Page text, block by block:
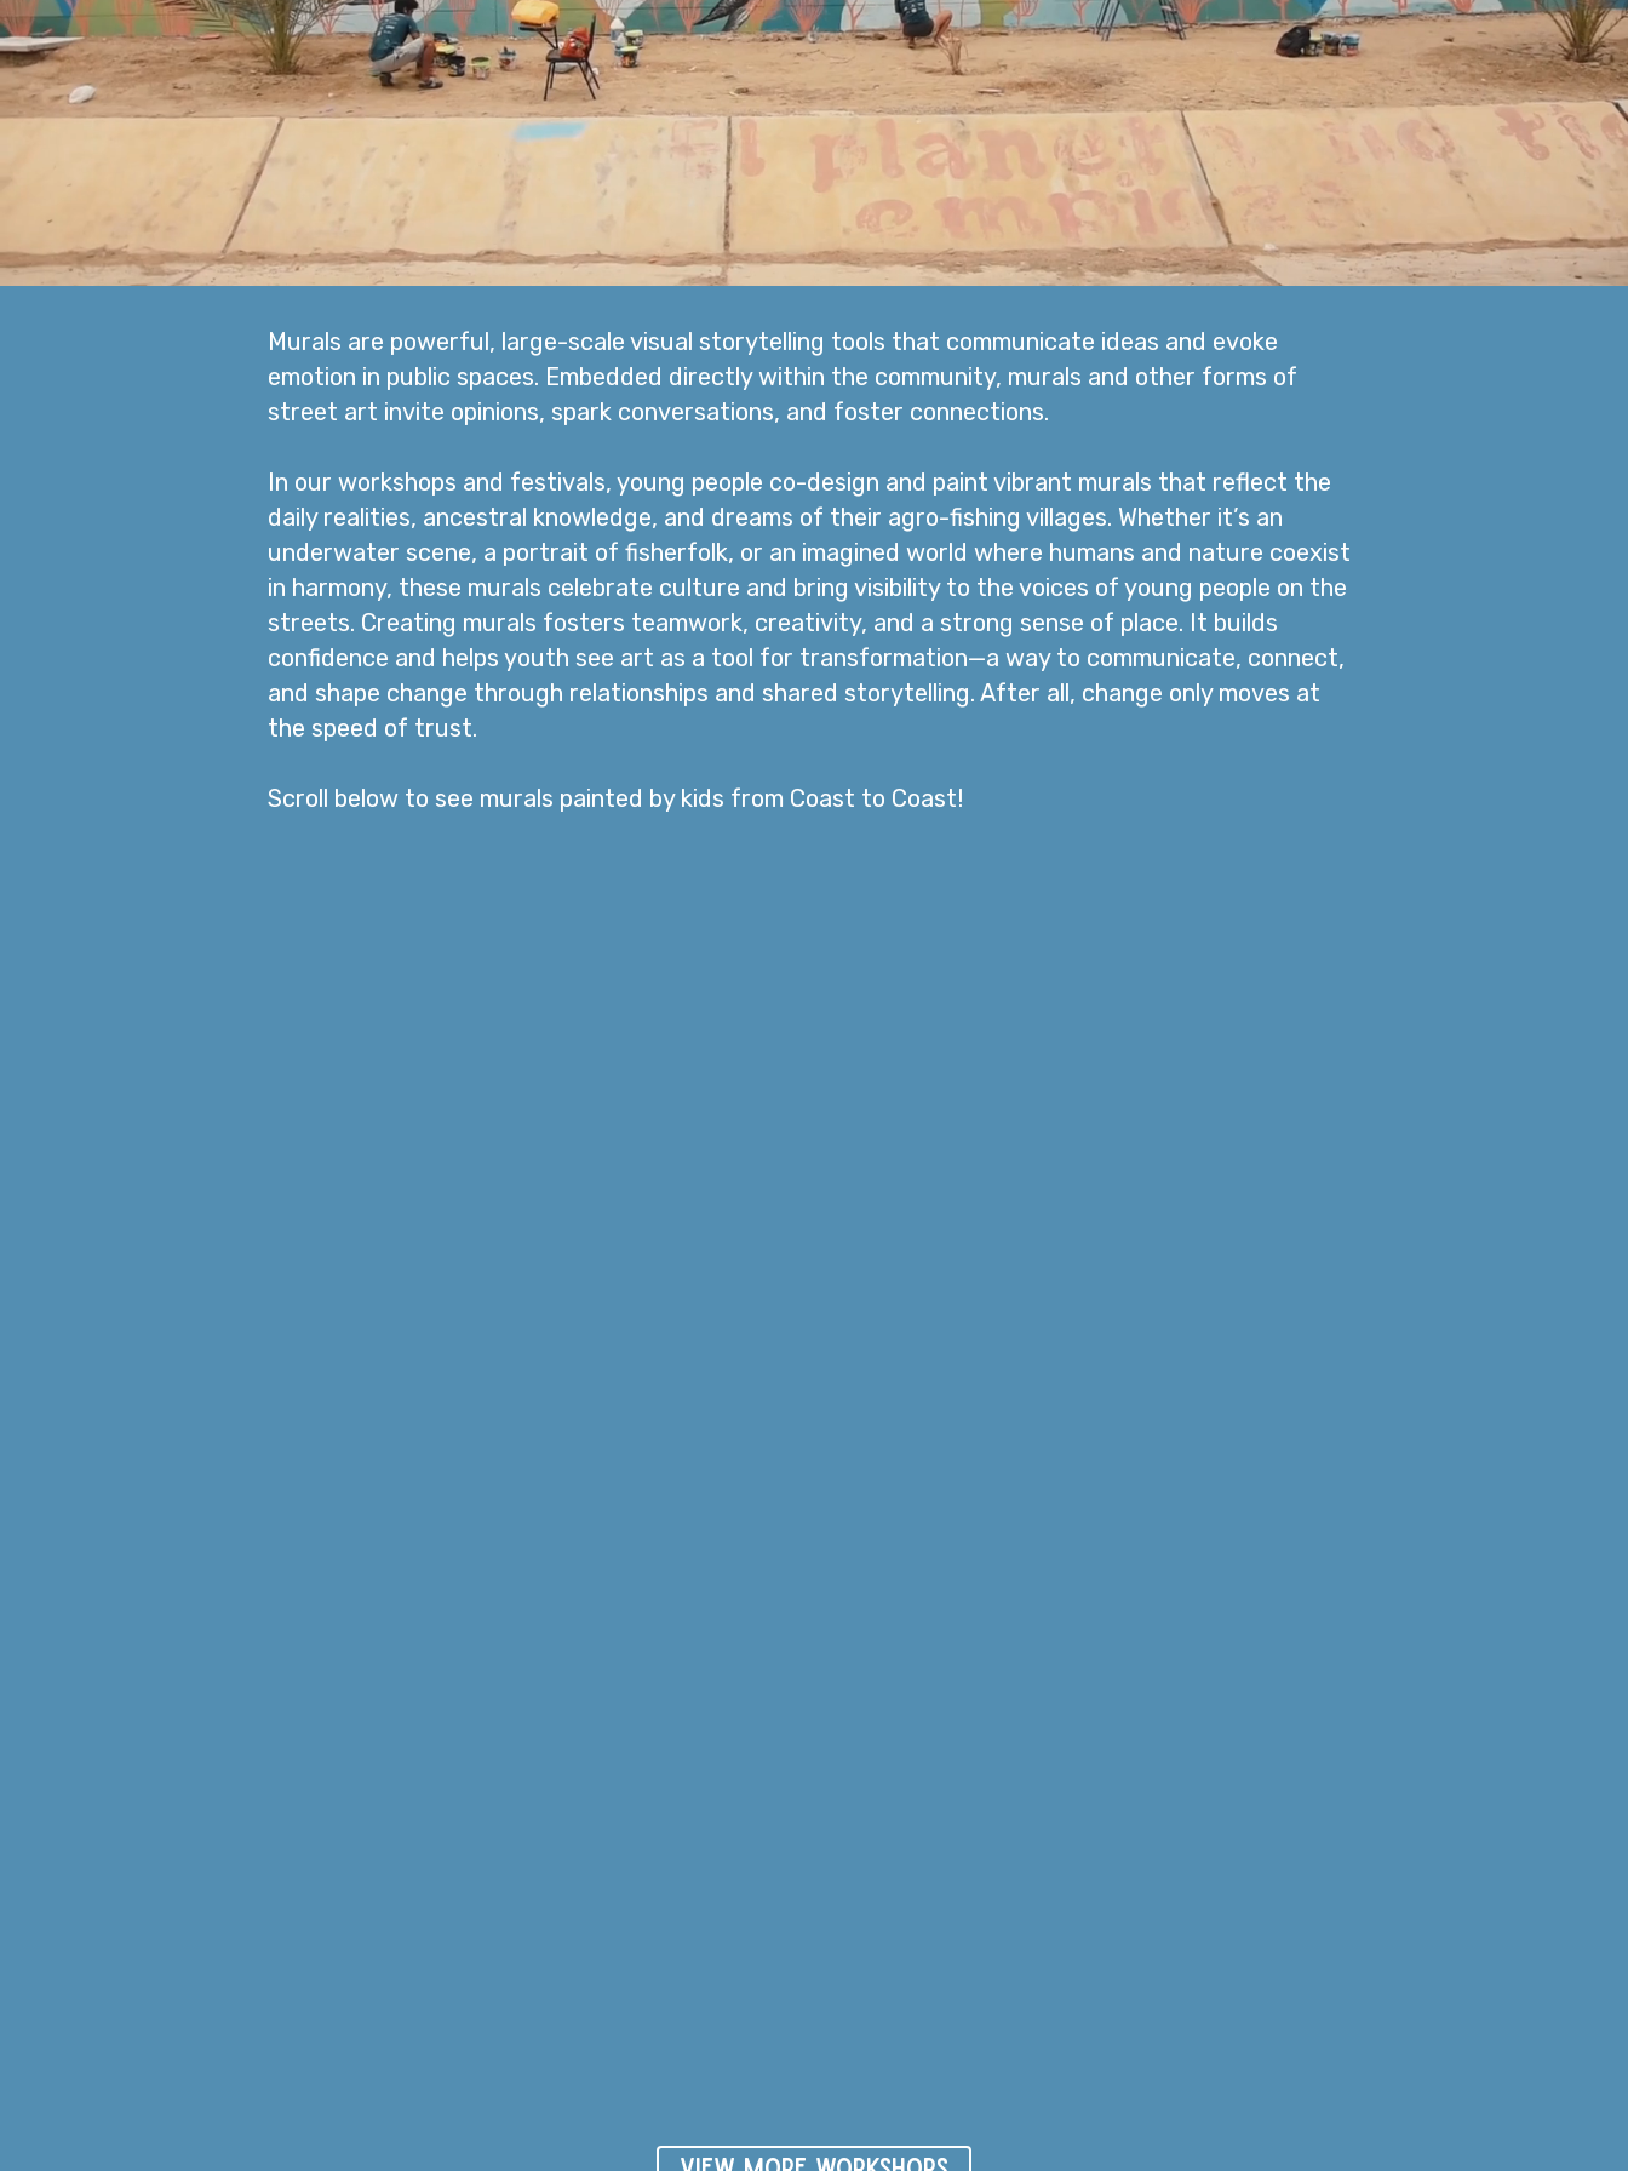
Murals are powerful, large-scale visual storytelling tools that communicate ideas and evoke
emotion in public spaces. Embedded directly within the community, murals and other forms of
street art invite opinions, spark conversations, and foster connections.
In our workshops and festivals, young people co-design and paint vibrant murals that reflect the
daily realities, ancestral knowledge, and dreams of their agro-fishing villages. Whether it’s an
underwater scene, a portrait of fisherfolk, or an imagined world where humans and nature coexist
in harmony, these murals celebrate culture and bring visibility to the voices of young people on the
streets. Creating murals fosters teamwork, creativity, and a strong sense of place. It builds
confidence and helps youth see art as a tool for transformation—a way to communicate, connect,
and shape change through relationships and shared storytelling. After all, change only moves at
the speed of trust.
Scroll below to see murals painted by kids from Coast to Coast!